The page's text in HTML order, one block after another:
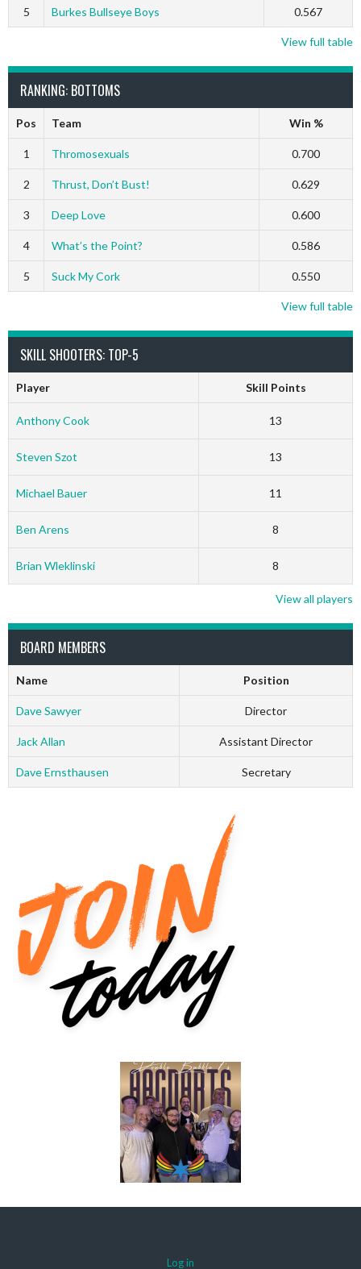
5 Burkes Bullseye Boys 0.567
View full table
RANKING: BOTTOMS
Pos Team Win %
1 Thromosexuals 0.700
2 Thrust, Don’t Bust! 0.629
3 Deep Love 0.600
4 What’s the Point? 0.586
5 Suck My Cork 0.550
View full table
SKILL SHOOTERS: TOP-5
Player Skill Points
Anthony Cook 13
Steven Szot 13
Michael Bauer 11
Ben Arens 8
Brian Wleklinski 8
View all players
BOARD MEMBERS
Name Position
Dave Sawyer Director
Jack Allan Assistant Director
Dave Ernsthausen Secretary
Log in